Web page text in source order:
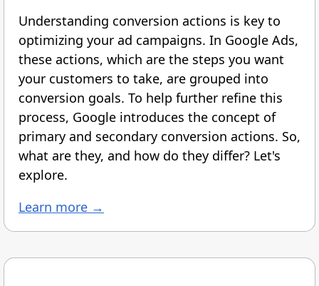
Understanding conversion actions is key to
optimizing your ad campaigns. In Google Ads,
these actions, which are the steps you want
your customers to take, are grouped into
conversion goals. To help further refine this
process, Google introduces the concept of
primary and secondary conversion actions. So,
what are they, and how do they differ? Let's
explore.
Learn more →